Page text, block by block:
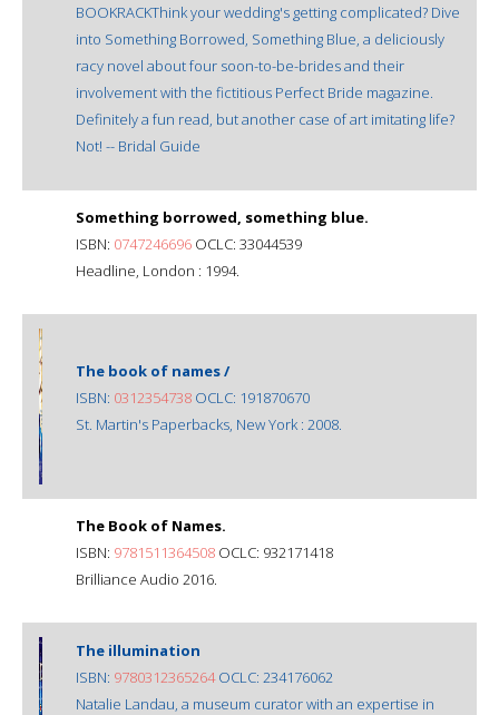
BOOKRACKThink your wedding's getting complicated? Dive
into Something Borrowed, Something Blue, a deliciously
racy novel about four soon-to-be-brides and their
involvement with the fictitious Perfect Bride magazine.
Definitely a fun read, but another case of art imitating life?
Not! -- Bridal Guide
Something borrowed, something blue.
ISBN: 0747246696 OCLC: 33044539
Headline, London : 1994.
The book of names /
ISBN: 0312354738 OCLC: 191870670
St. Martin's Paperbacks, New York : 2008.
The Book of Names.
ISBN: 9781511364508 OCLC: 932171418
Brilliance Audio 2016.
The illumination
ISBN: 9780312365264OCLC: 234176062
Natalie Landau, a museum curator with an expertise in